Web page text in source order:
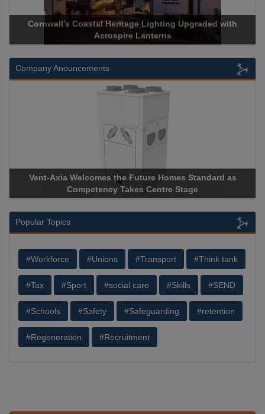
Coastal Heritage Lighting Upgraded with
Acrospire Lanterns
Acrospire
Company Anouncements
Welcomes the Future Homes Standard as
Competency Takes Centre Stage
Apricorn
Popular Topics
#Workforce #Unions #Transport #Think tank
#Tax #Sport #social care #Skills #SEND
#Schools #Safety #Safeguarding #retention
#Regeneration #Recruitment